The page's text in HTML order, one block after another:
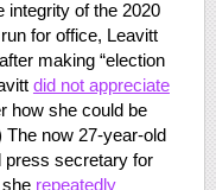
integrity of the 2020
for office, Leavitt
making “election
did not appreciate
how she could be
now 27-year-old
press secretary for
repeatedly